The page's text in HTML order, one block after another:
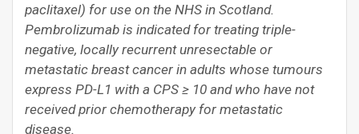
paclitaxel) for use on the NHS in Scotland.
Pembrolizumab is indicated for treating triple-
negative, locally recurrent unresectable or
metastatic breast cancer in adults whose tumours
express PD-L1 with a CPS ≥ 10 and who have not
received prior chemotherapy for metastatic
disease.